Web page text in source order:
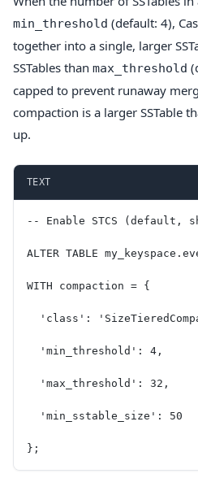
min_threshold (default: 4),
together into a single, larger
SSTables than max_threshold
capped to prevent runaway
compaction is a larger SSTable
up.
TEXT
-- Enable STCS (default,
ALTER TABLE
WITH compaction = {
'class':
  'min_threshold': 4,
  'max_threshold': 32,
  'min_sstable_size': 50
};